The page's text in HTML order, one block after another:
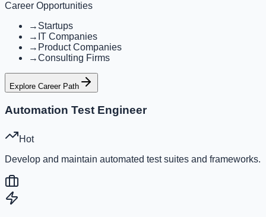
Career Opportunities
→ Startups
→ IT Companies
→ Product Companies
→Consulting Firms
Explore Career Path
Automation Test Engineer
Hot
Develop and maintain automated test suites and frameworks.